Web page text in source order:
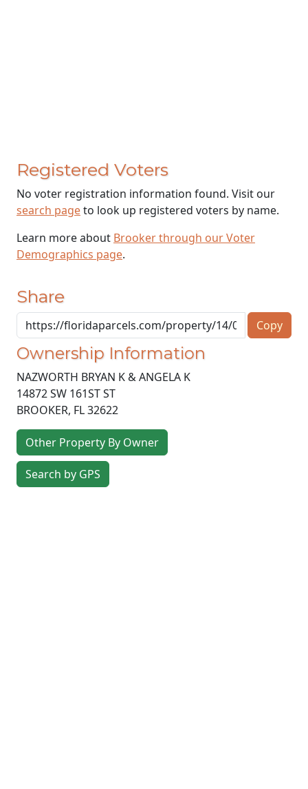
Registered Voters
No voter registration information found. Visit our
search pageto look up registered voters by name.
Learn more about Brooker through our Voter
Demographics page.
Share
Copy
Ownership Information
NAZWORTH BRYAN K & ANGELA K
14872 SW 161ST ST
BROOKER, FL32622
Other Property By Owner
Search by GPS